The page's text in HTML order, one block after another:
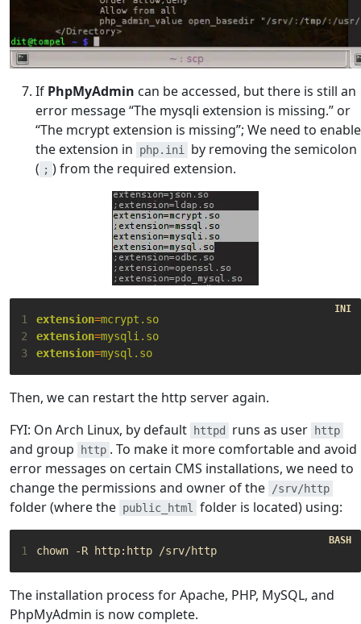
If PhpMyAdmin can be accessed, but there is still an
error message “The mysqli extension is missing.” or
“The mcrypt extension is missing”; We need to enable
the extension in
php.ini
by removing the semicolon
( ; ) from the required extension.
1 extension=mcrypt.so
2
extension=mysqli.so
3
extension=mysql.so
Then, we can restart the http server again.
FYI: On Arch Linux, by default
httpd runs as user http
and group http . To make it more comfortable and avoid
error messages on certain CMS installations, we need to
change the permissions and owner of the
/srv/http
folder (where the public_html folder is located) using:
1 chown -R http:http /srv/http
The installation process for Apache, PHP, MySQL, and
PhpMyAdmin is now complete.